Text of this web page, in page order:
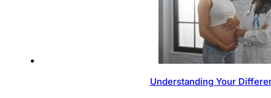
Understanding Your